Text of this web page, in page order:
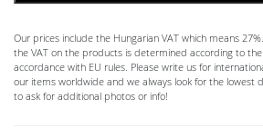
Our prices include the Hungarian VAT which means
the VAT on the products is determined according to
accordance with EU rules. Please write us for
our items worldwide and we always look for the lowest
to ask for additional photos or info!